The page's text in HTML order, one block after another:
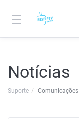
Notícias
Suporte Comunicações